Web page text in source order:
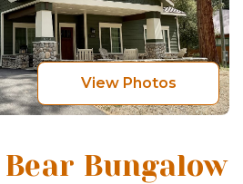
View Photos
Bungalow